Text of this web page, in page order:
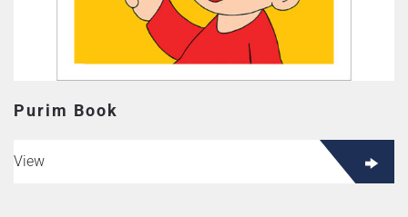
Purim Book
View